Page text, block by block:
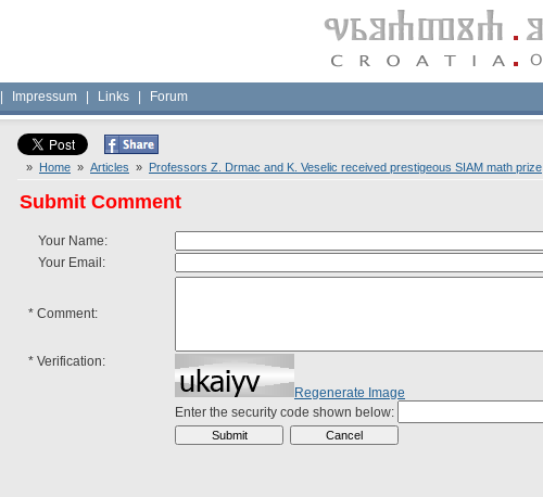
Impressum Links Forum
» Home » Articles » Professors Z. Drmac and K. Veselic received prestigeous SIAM math prize
Submit Comment
Your Name:
Your Email:
* Comment:
* Verification:
Regenerate Image
Enter the security code shown below: